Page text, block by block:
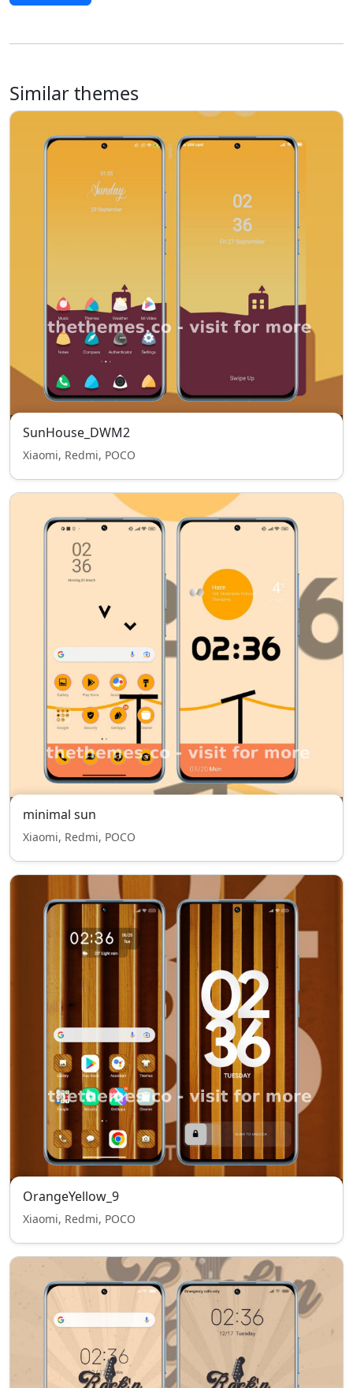
Similar themes
SunHouse_DWM2
Xiaomi, Redmi, POCO
minimal sun
Xiaomi, Redmi, POCO
OrangeYellow_9
Xiaomi, Redmi, POCO